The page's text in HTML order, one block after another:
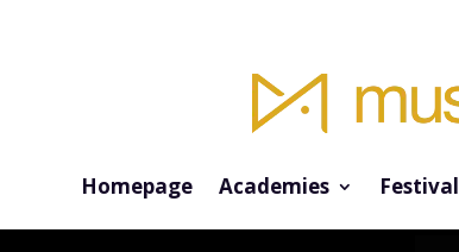
Homepage Academies Festival